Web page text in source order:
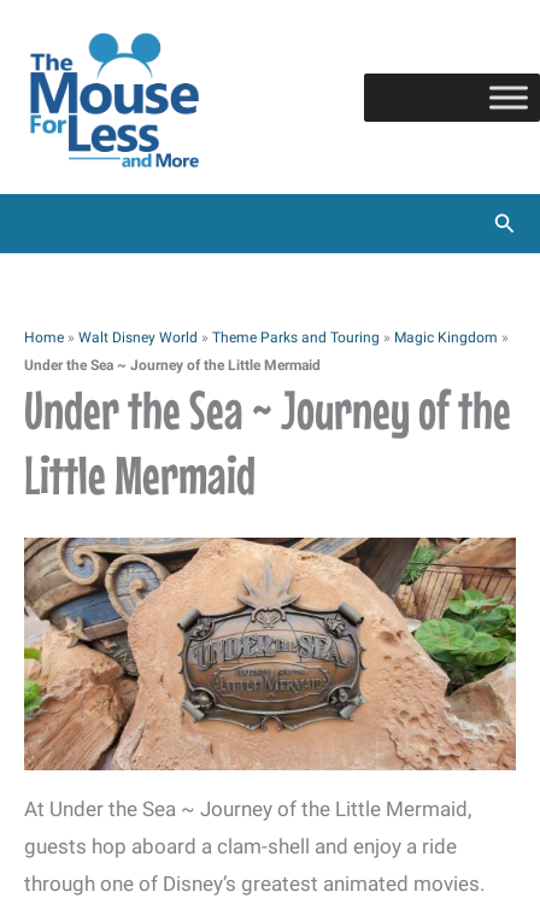
content
Home » Walt Disney World » Theme Parks and Touring » Magic Kingdom »
Under the Sea ~ Journey of the Little Mermaid
Under the Sea ~ Journey of the
Little Mermaid
At Under the Sea ~ Journey of the Little Mermaid,
guests hop aboard a clam-shell and enjoy a ride
through one of Disney’s greatest animated movies.